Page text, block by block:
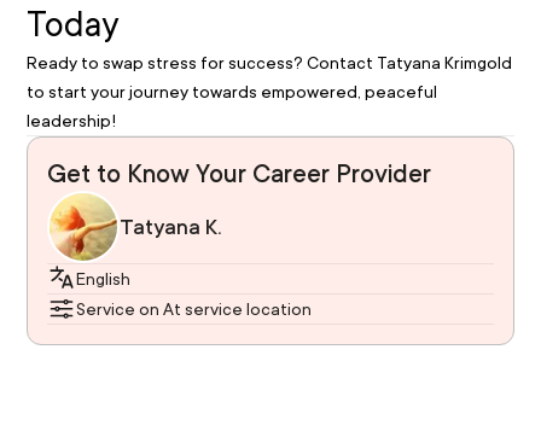
Today
Ready to swap stress for success? Contact Tatyana Krimgold
to start your journey towards empowered, peaceful
leadership!
Get to Know Your Career Provider
Tatyana K.
English
Service on At service location